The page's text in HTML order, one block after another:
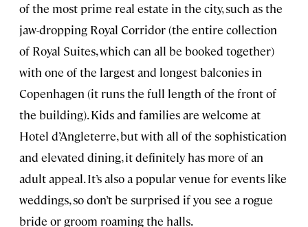
of the most prime real estate in the city, such as the
jaw-dropping Royal Corridor (the entire collection
of Royal Suites, which can all be booked together)
with one of the largest and longest balconies in
Copenhagen (it runs the full length of the front of
the building). Kids and families are welcome at
Hotel d’Angleterre, but with all of the sophistication
and elevated dining, it definitely has more of an
adult appeal. It’s also a popular venue for events like
weddings, so don’t be surprised if you see a rogue
bride or groom roaming the halls.